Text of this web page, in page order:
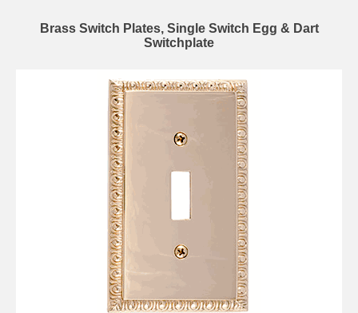
Brass Switch Plates, Single Switch Egg & Dart
Switchplate